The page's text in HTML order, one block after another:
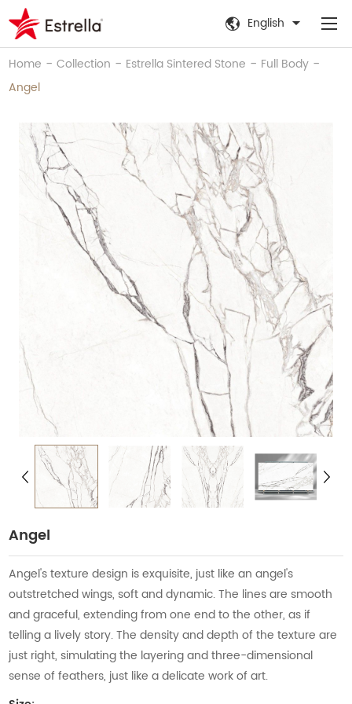
English
Home -Collection - Estrella Sintered Stone - Full Body -
Angel
Angel
Angel's texture design is exquisite, just like an angel's
outstretched wings, soft and dynamic. The lines are smooth
and graceful, extending from one end to the other, as if
telling a lively story. The density and depth of the texture are
just right, simulating the layering and three-dimensional
sense of feathers, just like a delicate work of art.